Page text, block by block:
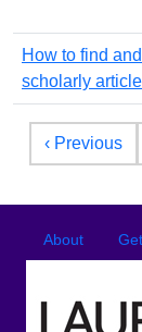
How to find
scholarly
Pagination
‹ Previous
Footer
About